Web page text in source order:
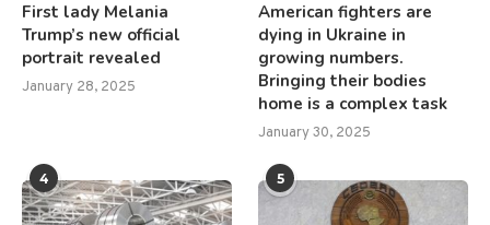
First lady Melania
Trump’s new official
portrait revealed
January 28, 2025
American fighters are
dying in Ukraine in
growing numbers.
Bringing their bodies
home is a complex task
January 30, 2025
4 5